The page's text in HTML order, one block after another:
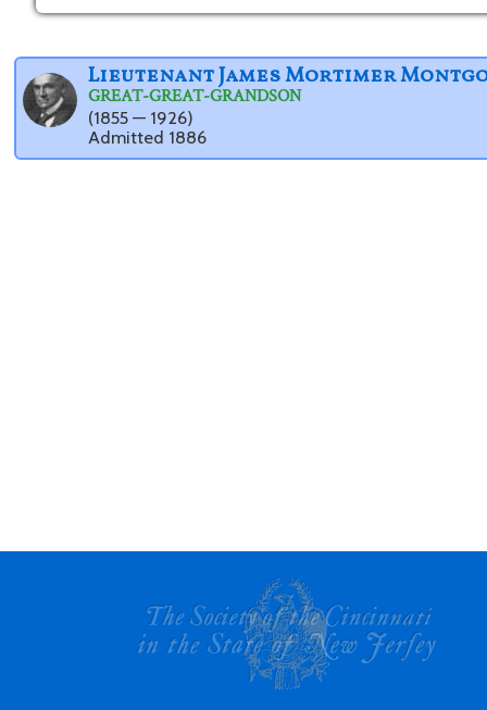
Lieutenant James Mortimer
GREAT-GREAT-GRANDSON
(1855 — 1926)
Admitted 1886